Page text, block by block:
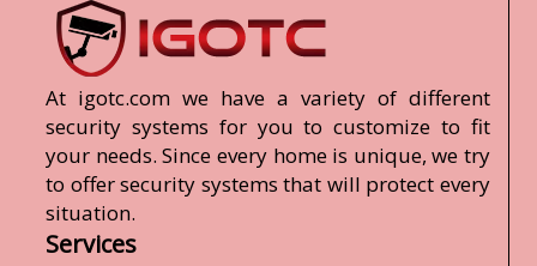
At igotc.com we have a variety of different
security systems for you to customize to fit
your needs. Since every home is unique, we try
to offer security systems that will protect every
situation.
Services